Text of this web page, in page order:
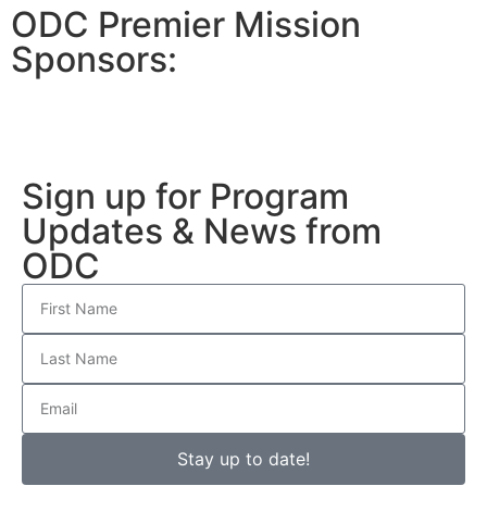
ODC Premier Mission
Sponsors:
Sign up for Program
Updates & News from
ODC
Stay up to date!